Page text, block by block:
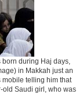
during Haj days,
in Makkah just an
mobile telling him that
old Saudi girl, who was